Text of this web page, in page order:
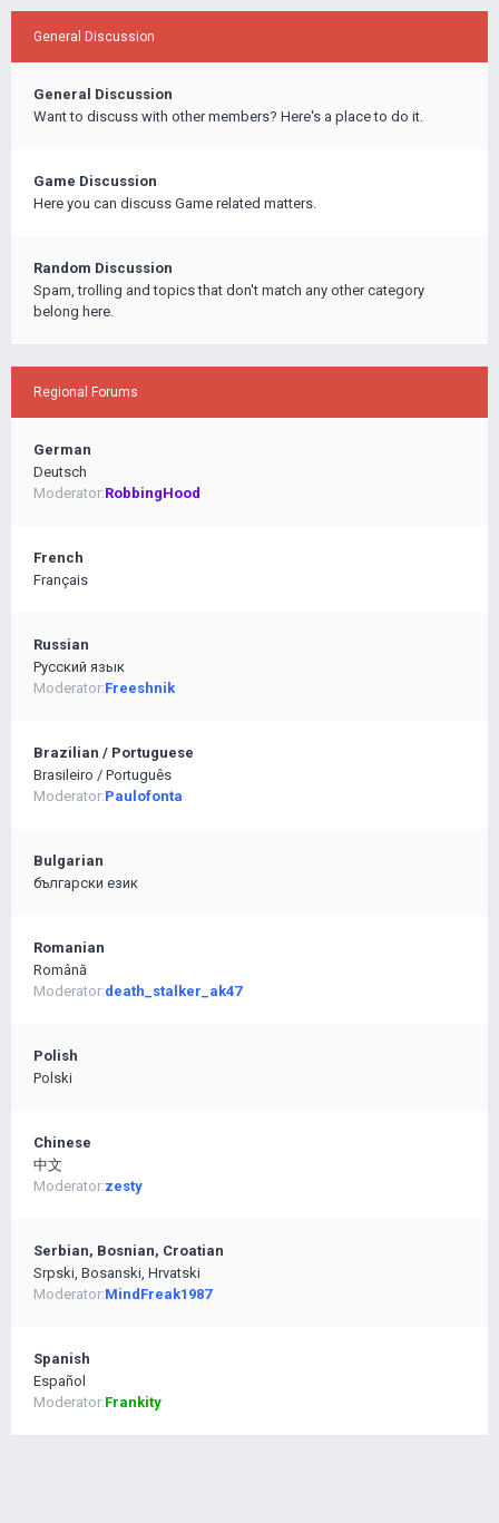
General Discussion
General Discussion
Want to discuss with other members? Here's a place to do it.
Game Discussion
Here you can discuss Game related matters.
Random Discussion
Spam, trolling and topics that don't match any other category
belong here.
Regional Forums
German
Deutsch
Moderator:RobbingHood
French
Français
Russian
Pусский язык
Moderator:Freeshnik
Brazilian / Portuguese
Brasileiro / Português
Moderator:Paulofonta
Bulgarian
български език
Romanian
Română
Moderator:death_stalker_ak47
Polish
Polski
Chinese
中文
Moderator:zesty
Serbian, Bosnian, Croatian
Srpski, Bosanski, Hrvatski
Moderator:MindFreak1987
Spanish
Español
Moderator:Frankity